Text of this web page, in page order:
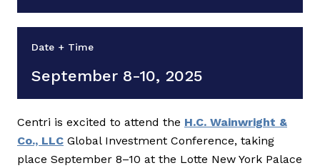
Date + Time
September 8-10, 2025
Centri is excited to attend the H.C. Wainwright &
Co., LLC Global Investment Conference, taking
place September 8–10 at the Lotte New York Palace